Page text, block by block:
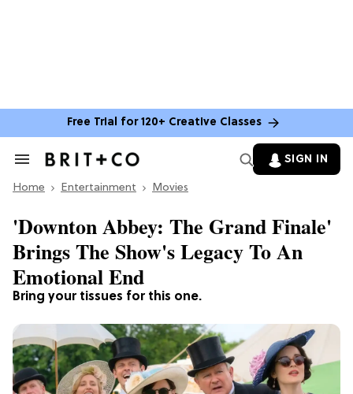
Free Trial for 120+ Creative Classes
Search
Section
SIGN IN
Home Entertainment Movies
'Downton Abbey: The Grand Finale'
Brings The Show's Legacy To An
Emotional End
Bring your tissues for this one.